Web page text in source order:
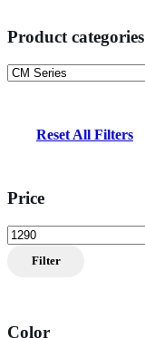
Product categories
Reset All Filters
Price
Min
price
Filter
Color